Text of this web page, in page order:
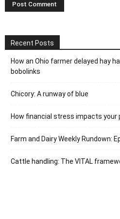
Recent Posts
How an Ohio farmer delayed hay
bobolinks
Chicory: A runway of blue
How financial stress impacts your
Farm and Dairy Weekly Rundown:
Cattle handling: The VITAL